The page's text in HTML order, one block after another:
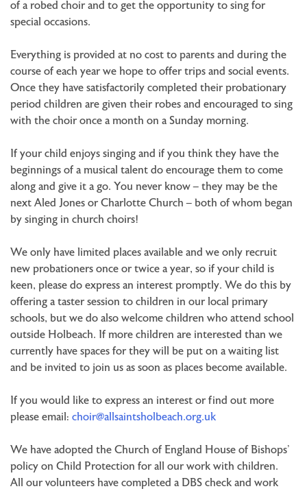
of a robed choir and to get the opportunity to sing for
special occasions.
Everything is provided at no cost to parents and during the
course of each year we hope to offer trips and social events.
Once they have satisfactorily completed their probationary
period children are given their robes and encouraged to sing
with the choir once a month on a Sunday morning.
If your child enjoys singing and if you think they have the
beginnings of a musical talent do encourage them to come
along and give it a go. You never know – they may be the
next Aled Jones or Charlotte Church – both of whom began
by singing in church choirs!
We only have limited places available and we only recruit
new probationers once or twice a year, so if your child is
keen, please do express an interest promptly. We do this by
offering a taster session to children in our local primary
schools, but we do also welcome children who attend school
outside Holbeach. If more children are interested than we
currently have spaces for they will be put on a waiting list
and be invited to join us as soon as places become available.
If you would like to express an interest or find out more
please email: choir@allsaintsholbeach.org.uk
We have adopted the Church of England House of Bishops’
policy on Child Protection for all our work with children.
All our volunteers have completed a DBS check and work